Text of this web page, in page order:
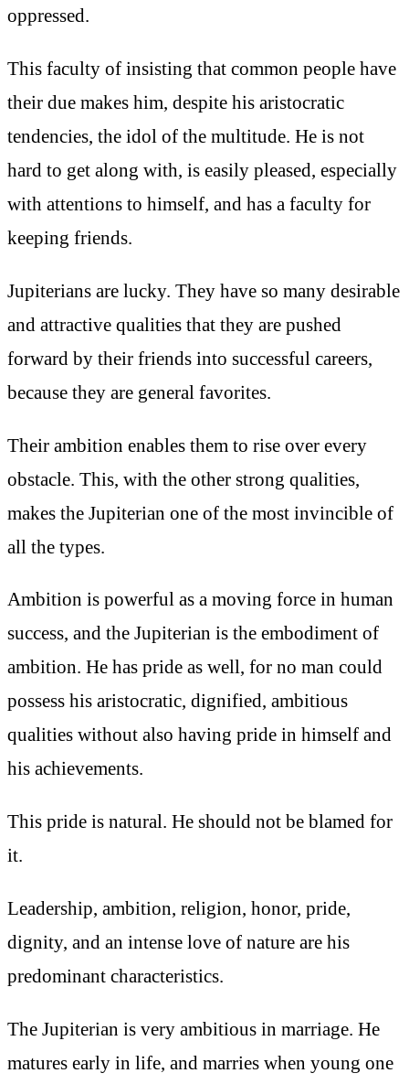
oppressed.
This faculty of insisting that common people have
their due makes him, despite his aristocratic
tendencies, the idol of the multitude. He is not
hard to get along with, is easily pleased, especially
with attentions to himself, and has a faculty for
keeping friends.
Jupiterians are lucky. They have so many desirable
and attractive qualities that they are pushed
forward by their friends into successful careers,
because they are general favorites.
Their ambition enables them to rise over every
obstacle. This, with the other strong qualities,
makes the Jupiterian one of the most invincible of
all the types.
Ambition is powerful as a moving force in human
success, and the Jupiterian is the embodiment of
ambition. He has pride as well, for no man could
possess his aristocratic, dignified, ambitious
qualities without also having pride in himself and
his achievements.
This pride is natural. He should not be blamed for
it.
Leadership, ambition, religion, honor, pride,
dignity, and an intense love of nature are his
predominant characteristics.
The Jupiterian is very ambitious in marriage. He
matures early in life, and marries when young one